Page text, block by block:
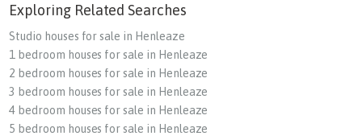
Exploring Related Searches
Studio houses for sale in Henleaze
1 bedroom houses for sale in Henleaze
2 bedroom houses for sale in Henleaze
3 bedroom houses for sale in Henleaze
4 bedroom houses for sale in Henleaze
5 bedroom houses for sale in Henleaze